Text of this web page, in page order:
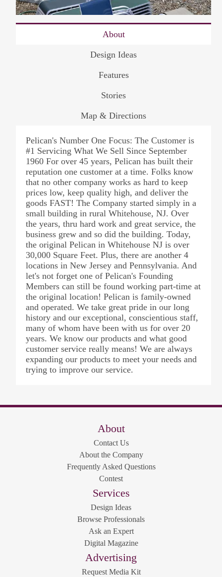
About
Design Ideas
Features
Stories
Map & Directions
Pelican's Number One Focus: The Customer is
#1 Servicing What We Sell Since September
1960 For over 45 years, Pelican has built their
reputation one customer at a time. Folks know
that no other company works as hard to keep
prices low, keep quality high, and deliver the
goods FAST! The Company started simply in a
small building in rural Whitehouse, NJ. Over
the years, thru hard work and great service, the
business grew and so did the building. Today,
the original Pelican in Whitehouse NJ is over
30,000 Square Feet. Plus, there are another 4
locations in New Jersey and Pennsylvania. And
let's not forget one of Pelican's Founding
Members can still be found working part-time at
the original location! Pelican is family-owned
and operated. We take great pride in our long
history and our exceptional, conscientious staff,
many of whom have been with us for over 20
years. We know our products and what good
customer service really means! We are always
expanding our products to meet your needs and
trying to improve our service.
About
Contact Us
About the Company
Frequently Asked Questions
Contest
Services
Design Ideas
Browse Professionals
Ask an Expert
Digital Magazine
Advertising
Request Media Kit